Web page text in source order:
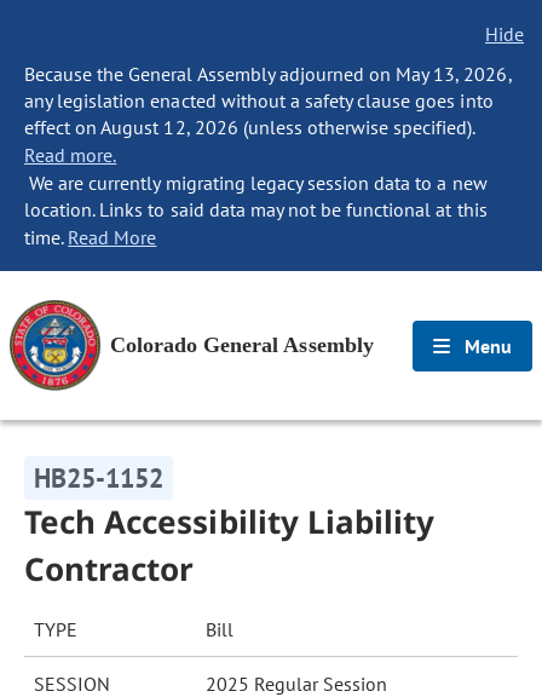
Hide
Because the General Assembly adjourned on May 13, 2026,
any legislation enacted without a safety clause goes into
effect on August 12, 2026 (unless otherwise specified).
Read more.
We are currently migrating legacy session data to a new
location. Links to said data may not be functional at this
time. Read More
Colorado General Assembly Menu
HB25-1152
Tech Accessibility Liability
Contractor
TYPE Bill
SESSION 2025 Regular Session